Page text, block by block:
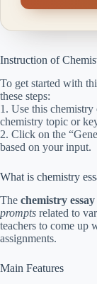
Instruction of
To get started with
these steps:
1. Use this chemistry
chemistry topic or
2. Click on the
based on your input.
What is chemistry
The chemistry
prompts related to
teachers to come up
assignments.
Main Features